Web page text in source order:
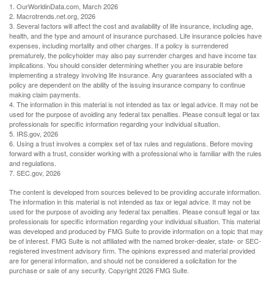
1. OurWorldinData.com, March 2026
2. Macrotrends.net.org, 2026
3. Several factors will affect the cost and availability of life insurance, including age,
health, and the type and amount of insurance purchased. Life insurance policies have
expenses, including mortality and other charges. If a policy is surrendered
prematurely, the policyholder may also pay surrender charges and have income tax
implications. You should consider determining whether you are insurable before
implementing a strategy involving life insurance. Any guarantees associated with a
policy are dependent on the ability of the issuing insurance company to continue
making claim payments.
4. The information in this material is not intended as tax or legal advice. It may not be
used for the purpose of avoiding any federal tax penalties. Please consult legal or tax
professionals for specific information regarding your individual situation.
5. IRS.gov, 2026
6. Using a trust involves a complex set of tax rules and regulations. Before moving
forward with a trust, consider working with a professional who is familiar with the rules
and regulations.
7. SEC.gov, 2026
The content is developed from sources believed to be providing accurate information.
The information in this material is not intended as tax or legal advice. It may not be
used for the purpose of avoiding any federal tax penalties. Please consult legal or tax
professionals for specific information regarding your individual situation. This material
was developed and produced by FMG Suite to provide information on a topic that may
be of interest. FMG Suite is not affiliated with the named broker-dealer, state- or SEC-
registered investment advisory firm. The opinions expressed and material provided
are for general information, and should not be considered a solicitation for the
purchase or sale of any security. Copyright2026 FMG Suite.